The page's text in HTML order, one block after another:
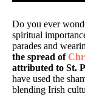
Do you ever
spiritual
parades and
the spread of
attributed to St.
have used the
blending Irish